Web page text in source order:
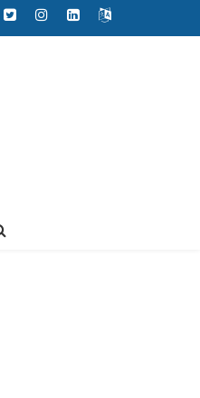
FacebookTwitterInstagramLinkedIn
Français